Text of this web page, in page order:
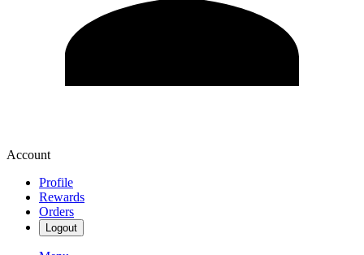
Account
Profile
Rewards
Orders
Logout